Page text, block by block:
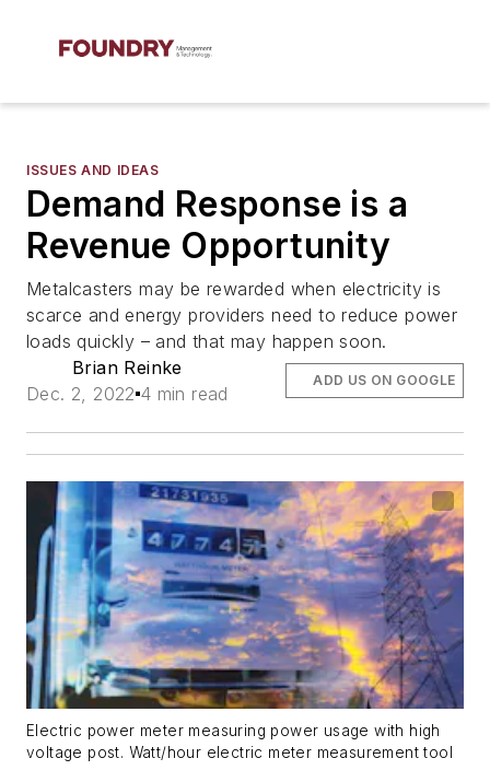
ISSUES AND IDEAS
Demand Response is a
Revenue Opportunity
Metalcasters may be rewarded when electricity is
scarce and energy providers need to reduce power
loads quickly – and that may happen soon.
Brian Reinke
Dec. 2, 2022 4 min read
ADD US ON GOOGLE
Electric power meter measuring power usage with high
voltage post. Watt/hour electric meter measurement tool